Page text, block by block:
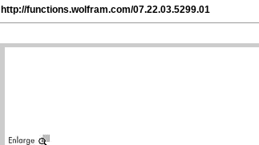
http://functions.wolfram.com/07.22.03.5299.01